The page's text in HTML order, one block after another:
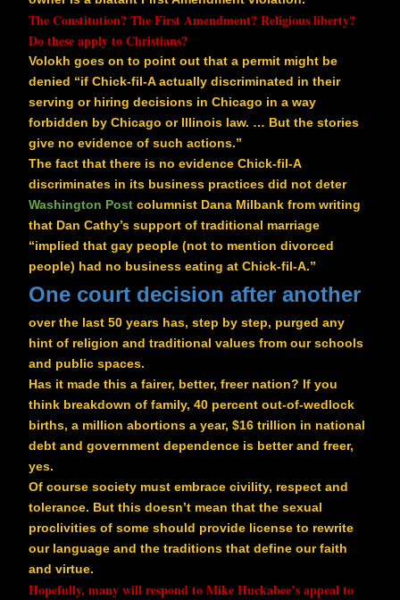
The Constitution? The First Amendment? Religious liberty?
Do these apply to Christians?
Volokh goes on to point out that a permit might be
denied “if Chick-fil-A actually discriminated in their
serving or hiring decisions in Chicago in a way
forbidden by Chicago or Illinois law. … But the stories
give no evidence of such actions.”
The fact that there is no evidence Chick-fil-A
discriminates in its business practices did not deter
Washington Post columnist Dana Milbank from writing
that Dan Cathy’s support of traditional marriage
“implied that gay people (not to mention divorced
people) had no business eating at Chick-fil-A.”
One court decision after another
over the last 50 years has, step by step, purged any
hint of religion and traditional values from our schools
and public spaces.
Has it made this a fairer, better, freer nation? If you
think breakdown of family, 40 percent out-of-wedlock
births, a million abortions a year, $16 trillion in national
debt and government dependence is better and freer,
yes.
Of course society must embrace civility, respect and
tolerance. But this doesn’t mean that the sexual
proclivities of some should provide license to rewrite
our language and the traditions that define our faith
and virtue.
Hopefully, many will respond to Mike Huckabee’s appeal to